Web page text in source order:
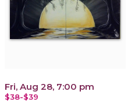
Fri, Aug 28, 7:00 pm
$38-$39